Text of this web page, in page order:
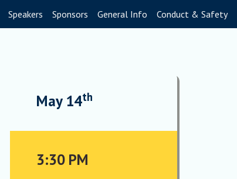
Speakers Sponsors General Info Conduct & Safety
May 14th
3:30 PM